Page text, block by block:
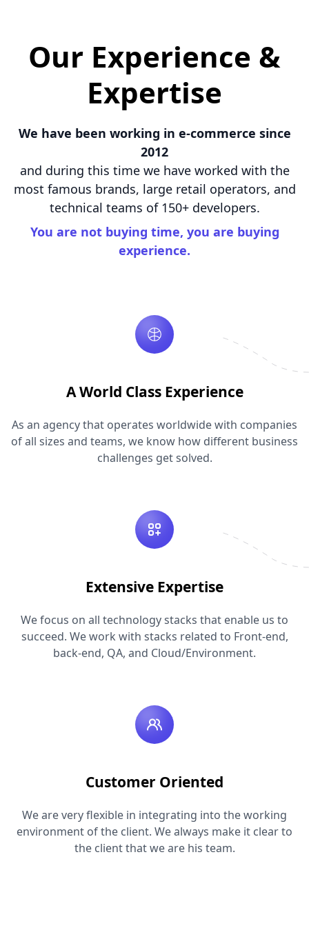
Our Experience &
Expertise
We have been working in e-commerce since
2012
and during this time we have worked with the
most famous brands, large retail operators, and
technical teams of 150+ developers.
You are not buying time, you are buying
experience.
A World Class Experience
As an agency that operates worldwide with companies
of all sizes and teams, we know how different business
challenges get solved.
Extensive Expertise
We focus on all technology stacks that enable us to
succeed. We work with stacks related to Front-end,
back-end, QA, and Cloud/Environment.
Customer Oriented
We are very flexible in integrating into the working
environment of the client. We always make it clear to
the client that we are his team.